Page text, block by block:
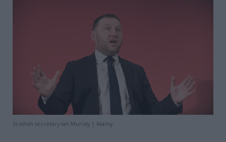
Scottish secretary Ian Murray | Alamy